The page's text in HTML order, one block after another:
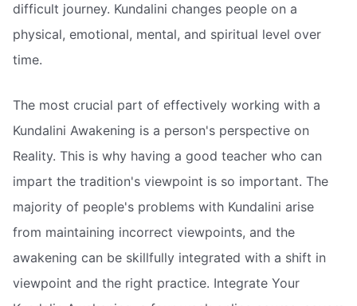
difficult journey. Kundalini changes people on a
physical, emotional, mental, and spiritual level over
time.
The most crucial part of effectively working with a
Kundalini Awakening is a person's perspective on
Reality. This is why having a good teacher who can
impart the tradition's viewpoint is so important. The
majority of people's problems with Kundalini arise
from maintaining incorrect viewpoints, and the
awakening can be skillfully integrated with a shift in
viewpoint and the right practice. Integrate Your